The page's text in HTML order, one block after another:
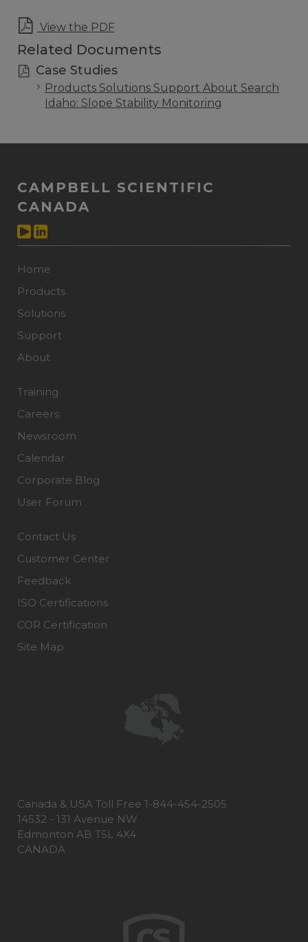
View the PDF
Related Documents
Case Studies
Products Solutions Support About Search
Idaho: Slope Stability Monitoring
CAMPBELL SCIENTIFIC
CANADA
Home
Products
Solutions
Support
About
Training
Careers
Newsroom
Calendar
Corporate Blog
User Forum
Contact Us
Customer Center
Feedback
ISO Certifications
COR Certification
Site Map
Canada & USA Toll Free 1-844-454-2505
14532 - 131 Avenue NW
Edmonton AB T5L 4X4
CANADA